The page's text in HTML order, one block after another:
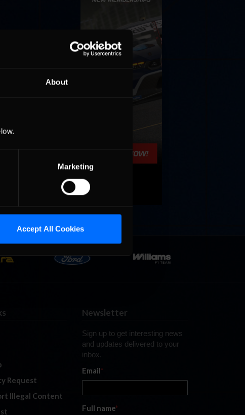
About
Marketing
Accept All Cookies
Request
Illegal Content
Newsletter
Sign up to get interesting news
and updates delivered to your
inbox.
Email*
Full name*